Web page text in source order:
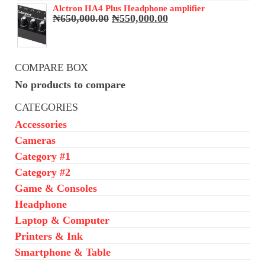
Alctron HA4 Plus Headphone amplifier
₦650,000.00 Original
₦550,000.00Current
COMPARE BOX
No products to compare
CATEGORIES
Accessories
Cameras
Category #1
Category #2
Game & Consoles
Headphone
Laptop & Computer
Printers & Ink
Smartphone & Table